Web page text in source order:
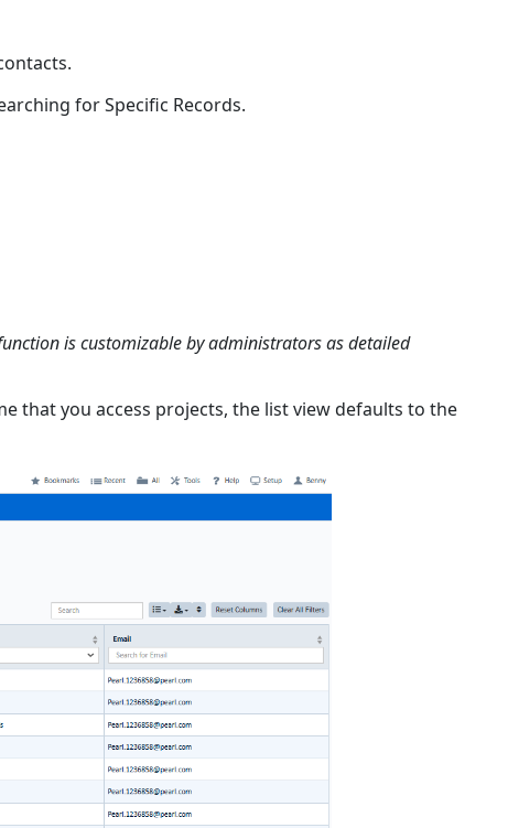
Involvement
for Specific Records.
is customizable by administrators as detailed
that you access projects, the list view defaults to the